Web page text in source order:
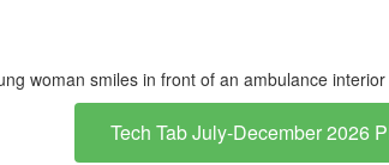
Tech Tab July-December 2026